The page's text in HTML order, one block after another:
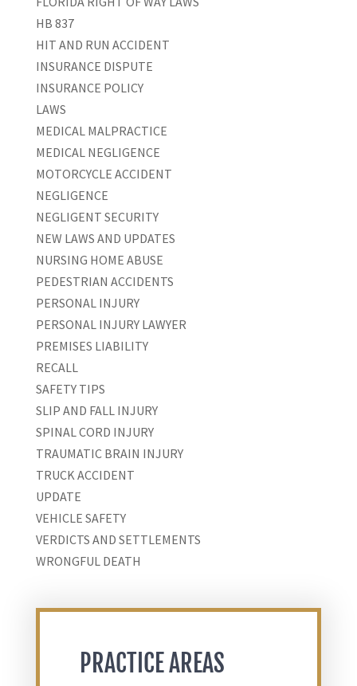
HB 837
HIT AND RUN ACCIDENT
INSURANCE DISPUTE
INSURANCE POLICY
LAWS
MEDICAL MALPRACTICE
MEDICAL NEGLIGENCE
MOTORCYCLE ACCIDENT
NEGLIGENCE
NEGLIGENT SECURITY
NEW LAWS AND UPDATES
NURSING HOME ABUSE
PEDESTRIAN ACCIDENTS
PERSONAL INJURY
PERSONAL INJURY LAWYER
PREMISES LIABILITY
RECALL
SAFETY TIPS
SLIP AND FALL INJURY
SPINAL CORD INJURY
TRAUMATIC BRAIN INJURY
TRUCK ACCIDENT
UPDATE
VEHICLE SAFETY
VERDICTS AND SETTLEMENTS
WRONGFUL DEATH
PRACTICE AREAS